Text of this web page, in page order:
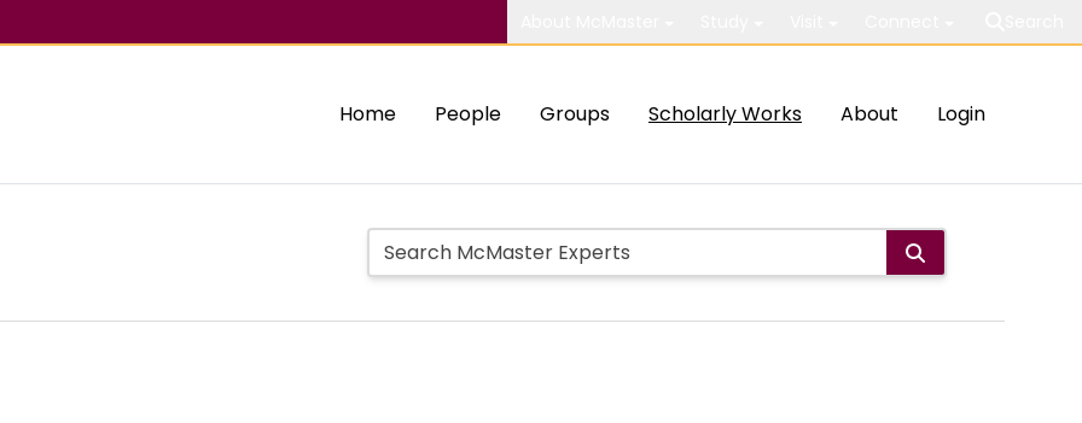
Home People Groups Scholarly Works About Login